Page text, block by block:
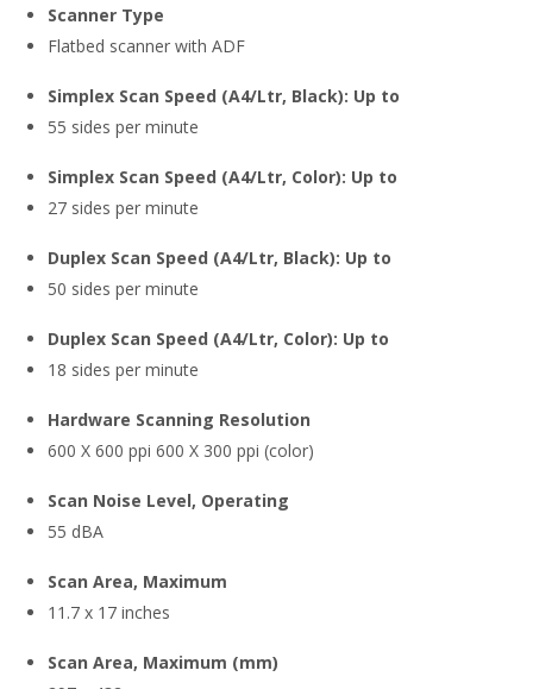
Scanner Type
Flatbed scanner with ADF
Simplex Scan Speed (A4/Ltr, Black): Up to
55 sides per minute
Simplex Scan Speed (A4/Ltr, Color): Up to
27 sides per minute
Duplex Scan Speed (A4/Ltr, Black): Up to
50 sides per minute
Duplex Scan Speed (A4/Ltr, Color): Up to
18 sides per minute
Hardware Scanning Resolution
600 X 600 ppi 600 X 300 ppi (color)
Scan Noise Level, Operating
55 dBA
Scan Area, Maximum
11.7 x 17 inches
Scan Area, Maximum (mm)